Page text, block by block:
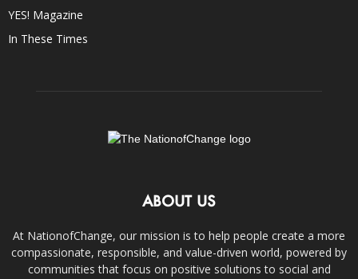
YES! Magazine
In These Times
ABOUT US
At NationofChange, our mission is to help people create a more
compassionate, responsible, and value-driven world, powered by
communities that focus on positive solutions to social and